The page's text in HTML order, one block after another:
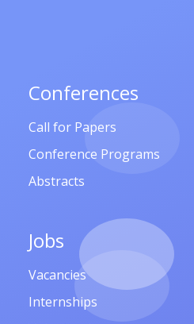
Conferences
Call for Papers
Conference Programs
Abstracts
Jobs
Vacancies
Internships